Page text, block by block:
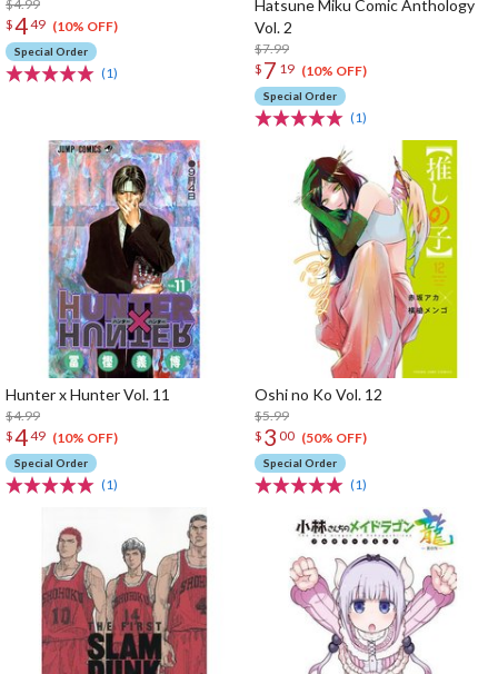
$4.99
$449 (10% OFF)
Special Order
(1)
Hatsune Miku Comic Anthology
Vol. 2
$7.99
$ 7 19 (10% OFF)
Special Order
(1)
Hunter x Hunter Vol. 11
$4.99
$449 (10% OFF)
Special Order
(1)
Oshi no Ko Vol. 12
$5.99
$ 3 00 (50% OFF)
Special Order
(1)